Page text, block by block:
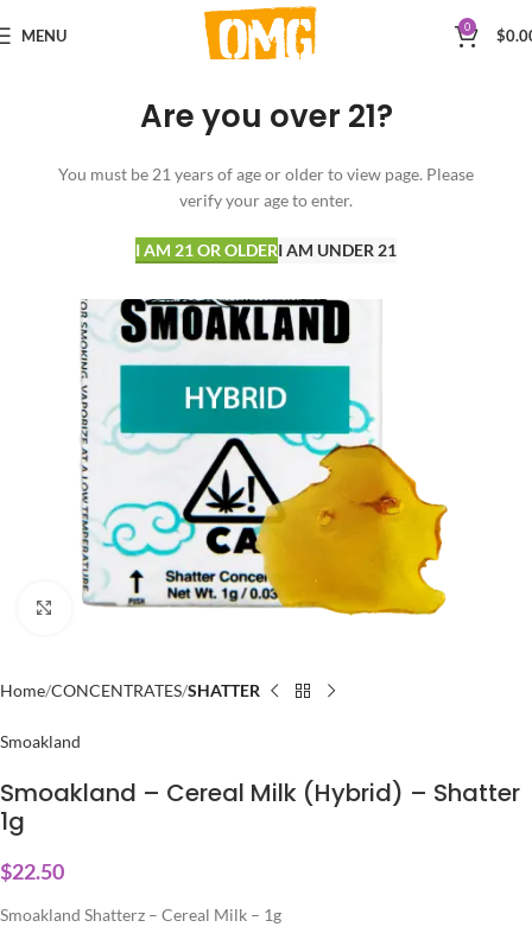
Are you over 21?
You must be 21 years of age or older to view page. Please
verify your age to enter.
I AM 21 OR OLDERI AM UNDER 21
MENU 0 $
Click to enlarge
Home CONCENTRATES SHATTER
Smoakland
Smoakland – Cereal Milk (Hybrid) – Shatter
1g
$22.50
Smoakland Shatterz – Cereal Milk – 1g